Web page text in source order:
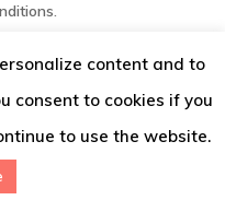
.
content and to
consent to cookies if you
to use the website.